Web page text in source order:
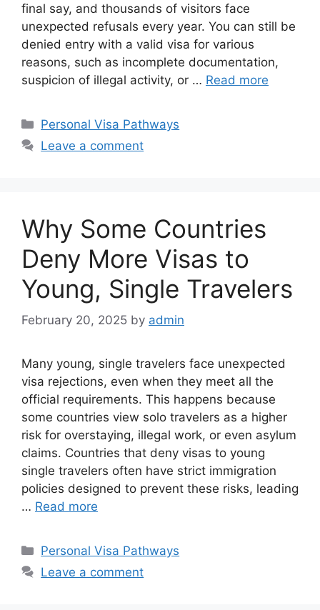
final say, and thousands of visitors face
unexpected refusals every year. You can still be
denied entry with a valid visa for various
reasons, such as incomplete documentation,
suspicion of illegal activity, or … Read more
Categories
Personal Visa Pathways
Leave a comment
Why Some Countries
Deny More Visas to
Young, Single Travelers
February 20, 2025 by admin
Many young, single travelers face unexpected
visa rejections, even when they meet all the
official requirements. This happens because
some countries view solo travelers as a higher
risk for overstaying, illegal work, or even asylum
claims. Countries that deny visas to young
single travelers often have strict immigration
policies designed to prevent these risks, leading
… Read more
Categories
Personal Visa Pathways
Leave a comment